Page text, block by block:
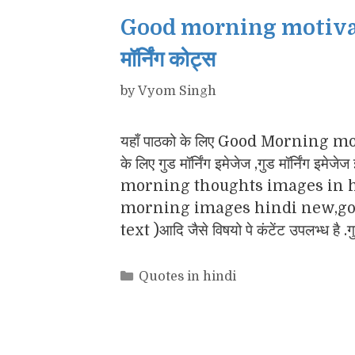
Good morning
मॉर्निंग कोट्स
byVyom Singh
यहाँ पाठको के लिए Good Morning
के लिए गुड मॉर्निंग इमेजेज ,गुड मॉर्निंग
morning thoughts images in
morning images hindi
text )आदि जैसे विषयो पे कंटेंट उपलभ्ध है
Categories
Quotes in hindi